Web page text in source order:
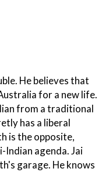
He believes that
for a new life.
from a traditional
has a liberal
is the opposite,
Indian agenda. Jai
garage. He knows